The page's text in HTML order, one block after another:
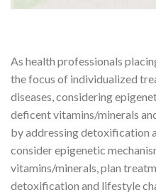
As health professionals
the focus of individualized
diseases, considering
deficent vitamins/minerals
by addressing detoxification
consider epigenetic
vitamins/minerals, plan
detoxification and lifestyle